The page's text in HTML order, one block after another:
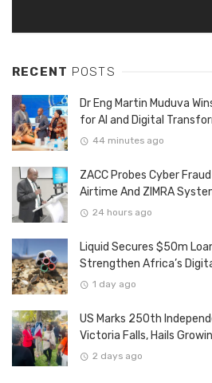
RECENT POSTS
Dr Eng Martin Muduva
for AI and Digital
44 minutes ago
ZACC Probes Cyber
Airtime And ZIMRA
24 hours ago
Liquid Secures $50m
Strengthen Africa’s
1 day ago
US Marks 250th
Victoria Falls, Hails
2 days ago